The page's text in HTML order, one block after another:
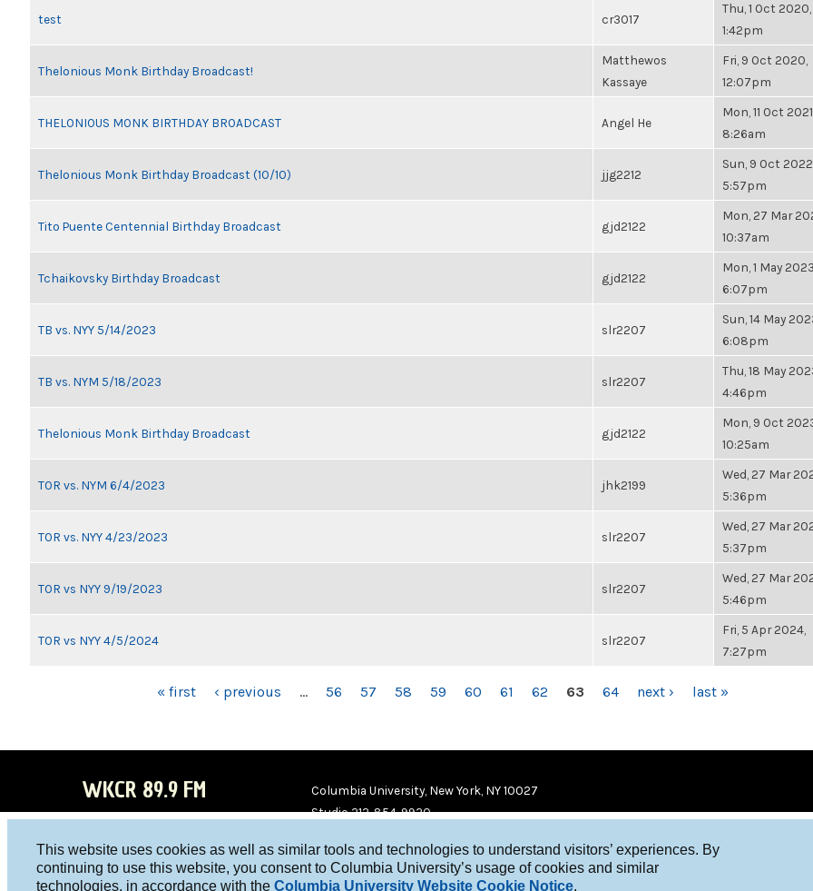
This website uses cookies as well as similar tools and technologies to understand visitors’ experiences. By
continuing to use this website, you consent to Columbia University’s usage of cookies and similar
technologies, in accordance with the Columbia University Website Cookie Notice.
test cr3017
Thu, 1 Oct 2020,
1:42pm
Thelonious Monk Birthday Broadcast!
Matthewos
Kassaye
Fri, 9 Oct 2020,
12:07pm
THELONIOUS MONK BIRTHDAY BROADCAST Angel He
Mon, 11 Oct 2021,
8:26am
Thelonious Monk Birthday Broadcast (10/10) jjg2212
Sun, 9 Oct 2022,
5:57pm
Tito Puente Centennial Birthday Broadcast gjd2122
Mon, 27 Mar
10:37am
Tchaikovsky Birthday Broadcast gjd2122
Mon, 1 May 2023,
6:07pm
TB vs. NYY 5/14/2023 slr2207
Sun, 14 May
6:08pm
TB vs. NYM 5/18/2023 slr2207
Thu, 18 May
4:46pm
Thelonious Monk Birthday Broadcast gjd2122
Mon, 9 Oct
10:25am
TOR vs. NYM 6/4/2023 jhk2199
Wed, 27 Mar
5:36pm
TOR vs. NYY 4/23/2023 slr2207
Wed, 27 Mar
5:37pm
TOR vs NYY 9/19/2023 slr2207
Wed, 27 Mar
5:46pm
TOR vs NYY 4/5/2024 slr2207
Fri, 5 Apr 2024,
7:27pm
« first ‹ previous … 56 57 58 59 60 61 62 63 64 next › last »
WKCR 89.9 FM
WKC
WKC
Columbia University, New York, NY 10027
Studio 212-854-9920